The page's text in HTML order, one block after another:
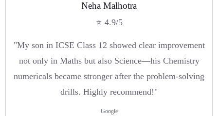
Neha Malhotra
⭐ 4.9/5
"My son in ICSE Class 12 showed clear improvement
not only in Maths but also Science—his Chemistry
numericals became stronger after the problem-solving
drills. Highly recommend!"
Google